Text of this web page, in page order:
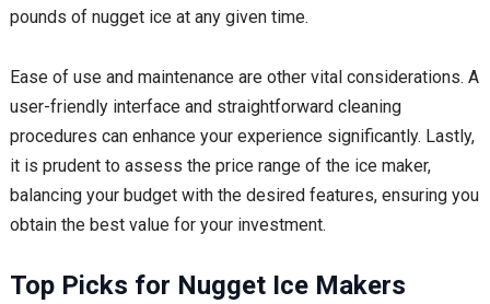
pounds of nugget ice at any given time.
Ease of use and maintenance are other vital considerations. A
user-friendly interface and straightforward cleaning
procedures can enhance your experience significantly. Lastly,
it is prudent to assess the price range of the ice maker,
balancing your budget with the desired features, ensuring you
obtain the best value for your investment.
Top Picks for Nugget Ice Makers